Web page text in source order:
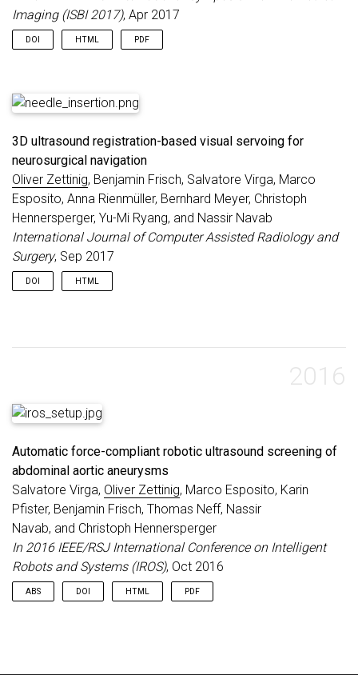
Imaging (ISBI 2017), Apr 2017
DOI HTML PDF
3D ultrasound registration-based visual servoing for
neurosurgical navigation
Oliver Zettinig, Benjamin Frisch, Salvatore Virga, Marco
Esposito, Anna Rienmüller, Bernhard Meyer, Christoph
Hennersperger, Yu-Mi Ryang, and Nassir Navab
International Journal of Computer Assisted Radiology and
Surgery, Sep 2017
DOI HTML
2016
Automatic force-compliant robotic ultrasound screening of
abdominal aortic aneurysms
Salvatore Virga, Oliver Zettinig, Marco Esposito, Karin
Pfister, Benjamin Frisch, Thomas Neff, Nassir
Navab, and Christoph Hennersperger
In 2016 IEEE/RSJ International Conference on Intelligent
Robots and Systems (IROS), Oct 2016
ABS DOI HTML PDF